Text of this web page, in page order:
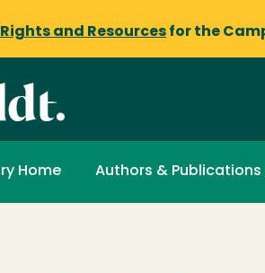
and Resources for the
Home Authors & Publications